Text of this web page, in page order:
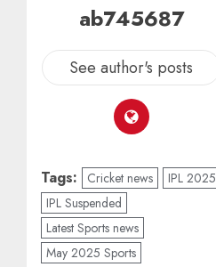
ab745687
See author's posts
Tags: Cricket news
IPL 2025
IPL Suspended
Latest Sports news
May 2025 Sports